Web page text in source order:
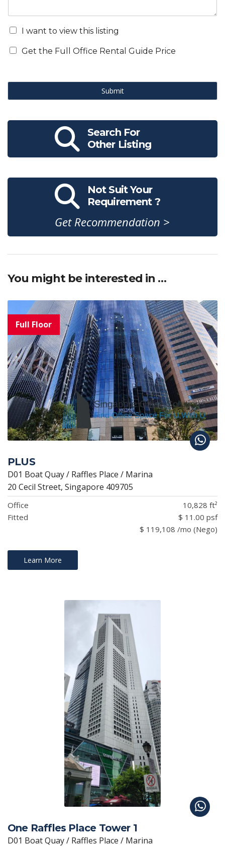
I want to view this listing
Get the Full Office Rental Guide Price
Submit
Search For
Other Listing
Not Suit Your
Requirement ?
Get Recommendation >
You might be interested in …
PLUS
D01 Boat Quay / Raffles Place / Marina
20 Cecil Street, Singapore 409705
Office
10,828 ft²
Fitted
$ 11.00 psf
$ 119,108 /mo (Nego)
Learn More
One Raffles Place Tower 1
D01 Boat Quay / Raffles Place / Marina